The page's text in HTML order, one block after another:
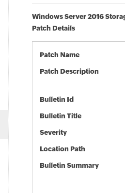
Windows Server 2016
Patch Details
Patch Name
Patch Description
Bulletin Id
Bulletin Title
Severity
Location Path
Bulletin Summary